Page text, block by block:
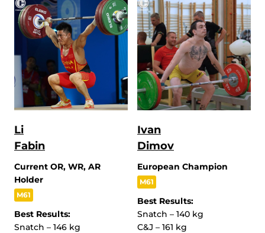
Li
Fabin
Current OR, WR, AR
Holder
M61
Best Results:
Snatch – 146 kg
Ivan
Dimov
European Champion
M61
Best Results:
Snatch – 140 kg
C&J – 161 kg